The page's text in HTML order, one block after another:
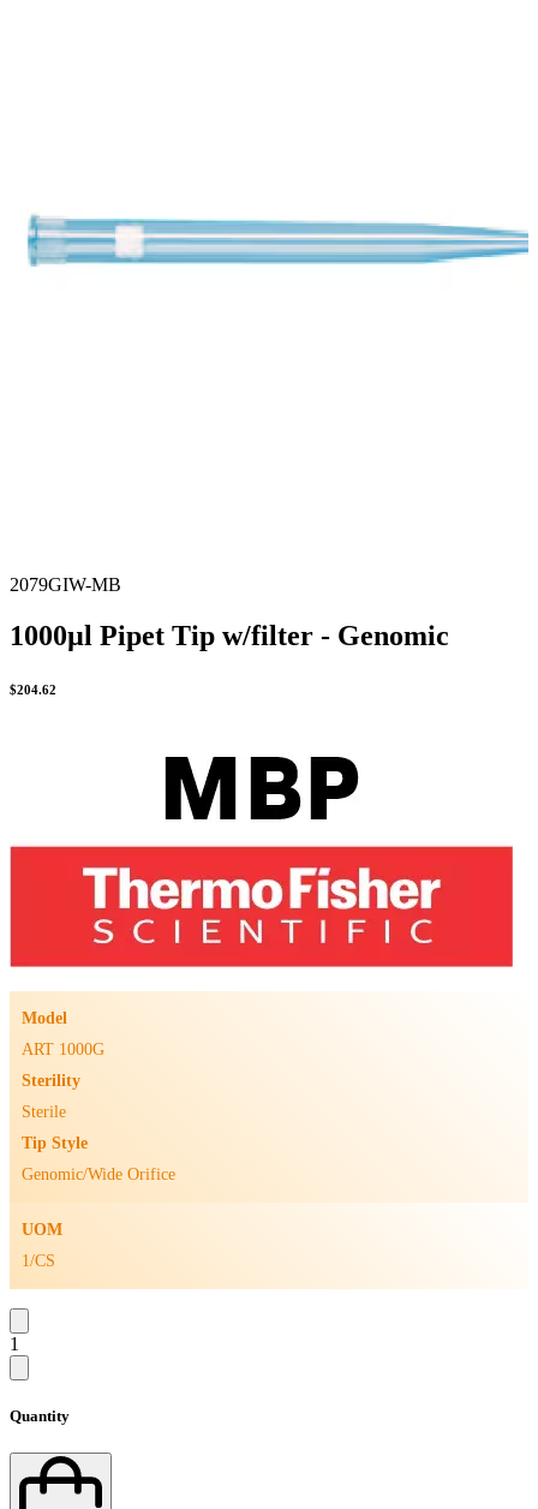
2079GIW-MB
1000µl Pipet Tip w/filter - Genomic
$204.62
Model
ART 1000G
Sterility
Sterile
Tip Style
Genomic/Wide Orifice
UOM
1/CS
1
Quantity